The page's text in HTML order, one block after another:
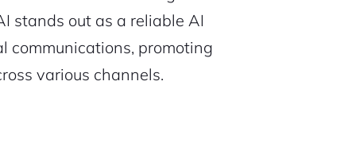
stands out as a reliable AI
communications, promoting
various channels.